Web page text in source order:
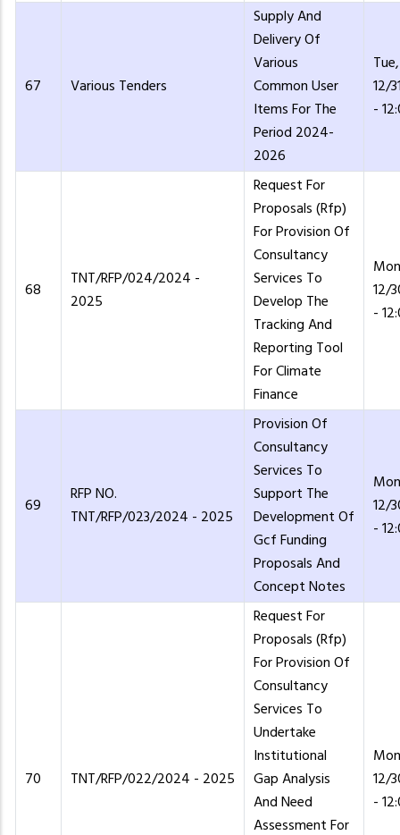
67 Various Tenders
Supply And
Delivery Of
Various
Common User
Items For The
Period 2024-
2026
Tue,
12/
-
68
TNT/RFP/024/2024 -
2025
Request For
Proposals (Rfp)
For Provision Of
Consultancy
Services To
Develop The
Tracking And
Reporting Tool
For Climate
Finance
12/
-
69
RFP NO.
TNT/RFP/023/2024 - 2025
Provision Of
Consultancy
Services To
Support The
Development Of
Gcf Funding
Proposals And
Concept Notes
12/
-
70 TNT/RFP/022/2024 - 2025
Request For
Proposals (Rfp)
For Provision Of
Consultancy
Services To
Undertake
Institutional
Gap Analysis
And Need
Assessment For
12/
-